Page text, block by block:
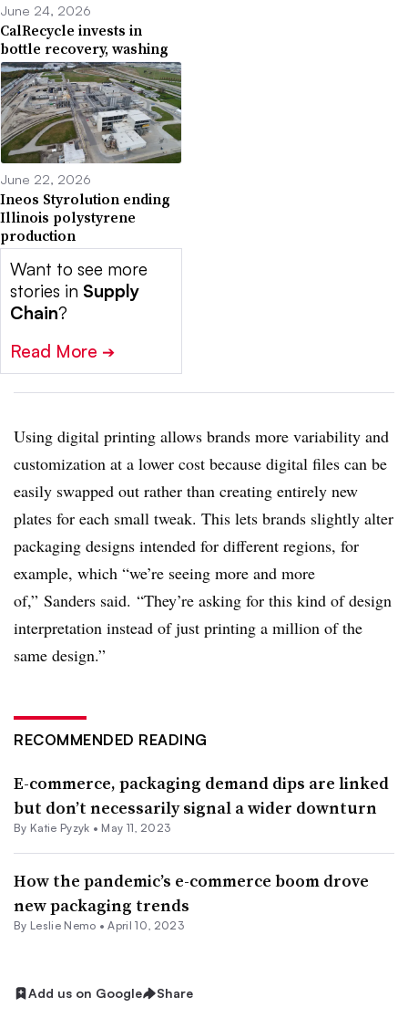
June 24, 2026
CalRecycle invests in
bottle recovery, washing
June 22, 2026
Ineos Styrolution ending
Illinois polystyrene
production
Want to see more
stories in Supply
Chain?
Read More ➔
Using digital printing allows brands more variability and
customization at a lower cost because digital files can be
easily swapped out rather than creating entirely new
plates for each small tweak. This lets brands slightly alter
packaging designs intended for different regions, for
example, which “we’re seeing more and more
of,” Sanders said. “They’re asking for this kind of design
interpretation instead of just printing a million of the
same design.”
RECOMMENDED READING
E-commerce, packaging demand dips are linked
but don’t necessarily signal a wider downturn
By Katie Pyzyk • May 11, 2023
How the pandemic’s e-commerce boom drove
new packaging trends
By Leslie Nemo •April 10, 2023
Add us on Google Share